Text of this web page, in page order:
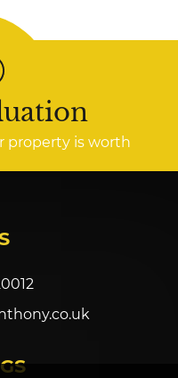
property is worth